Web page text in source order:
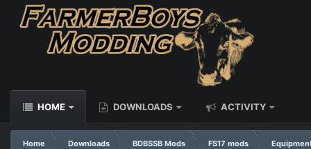
HOME DOWNLOADS ACTIVITY
Home Downloads BDBSSB Mods FS17 mods